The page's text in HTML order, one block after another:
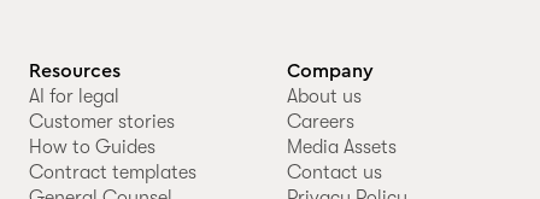
Resources
AI for legal
Customer stories
How to Guides
Contract templates
Company
About us
Careers
Media Assets
Contact us